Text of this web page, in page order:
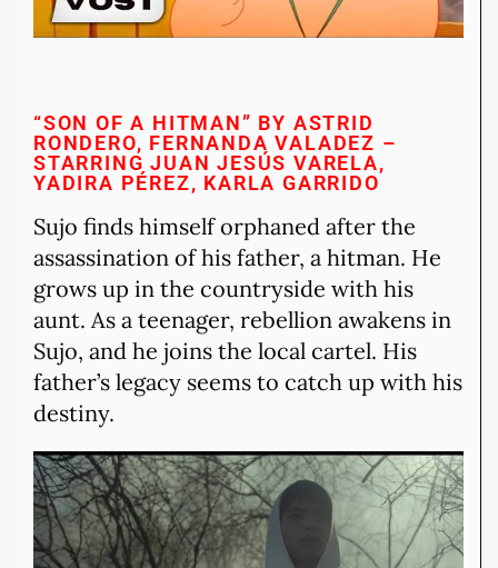
“SON OF A HITMAN” BY ASTRID
RONDERO, FERNANDA VALADEZ –
STARRING JUAN JESÚS VARELA,
YADIRA PÉREZ, KARLA GARRIDO
Sujo finds himself orphaned after the
assassination of his father, a hitman. He
grows up in the countryside with his
aunt. As a teenager, rebellion awakens in
Sujo, and he joins the local cartel. His
father’s legacy seems to catch up with his
destiny.